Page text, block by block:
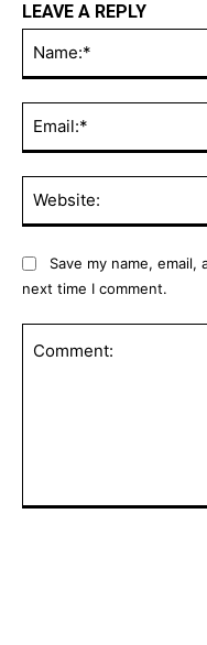
LEAVE A REPLY
Save my name,
next time I comment.